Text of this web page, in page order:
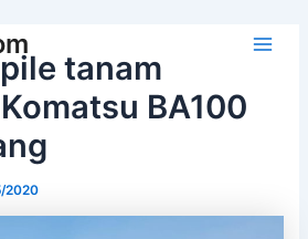
tanam
BA100
2020